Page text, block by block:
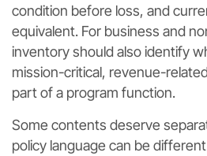
condition before loss, and
equivalent. For business and
inventory should also identify
mission-critical, revenue-
part of a program function.
Some contents deserve
policy language can be